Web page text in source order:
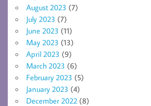
August 2023 (7)
July 2023 (7)
June 2023 (11)
May 2023 (13)
April 2023 (9)
March 2023 (6)
February 2023 (5)
January 2023 (4)
December 2022 (8)